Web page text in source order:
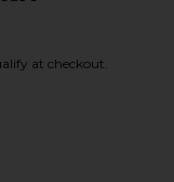
at checkout.